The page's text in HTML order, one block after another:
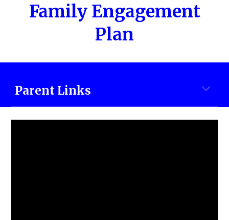
Family Engagement
Plan
Parent Links